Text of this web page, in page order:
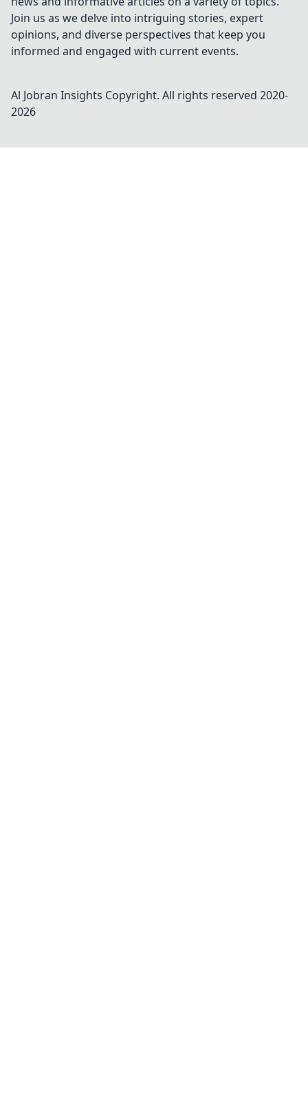
Join us as we delve into intriguing stories, expert
opinions, and diverse perspectives that keep you
informed and engaged with current events.
Al Jobran Insights Copyright. All rights reserved 2020-
2026